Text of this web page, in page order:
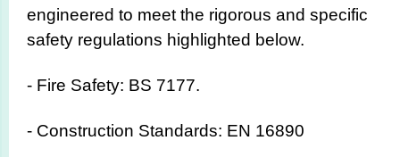
engineered to meet the rigorous and specific
safety regulations highlighted below.
- Fire Safety: BS 7177.
- Construction Standards: EN 16890